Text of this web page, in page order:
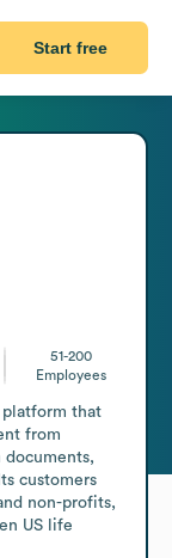
Start free
51-200
Employees
platform that
from
customers
non-profits,
US life